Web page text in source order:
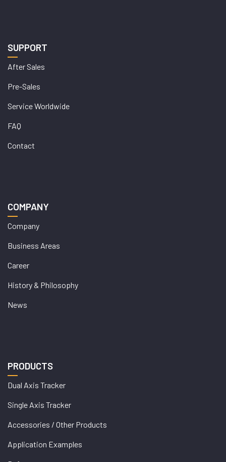
SUPPORT
After Sales
Pre-Sales
Service Worldwide
FAQ
Contact
COMPANY
Company
Business Areas
Career
History & Philosophy
News
PRODUCTS
Dual Axis Tracker
Single Axis Tracker
Accessories / Other Products
Application Examples